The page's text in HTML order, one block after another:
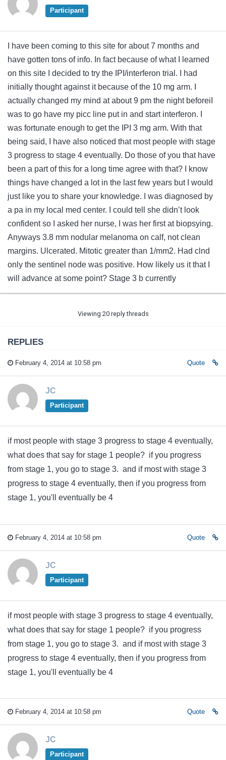
Participant
I have been coming to this site for about 7 months and
have gotten tons of info. In fact because of what I learned
on this site I decided to try the IPI/interferon trial. I had
initially thought against it because of the 10 mg arm. I
actually changed my mind at about 9 pm the night beforeiI
was to go have my picc line put in and start interferon. I
was fortunate enough to get the IPI 3 mg arm. With that
being said, I have also noticed that most people with stage
3 progress to stage 4 eventually. Do those of you that have
been a part of this for a long time agree with that? I know
things have changed a lot in the last few years but I would
just like you to share your knowledge. I was diagnosed by
a pa in my local med center. I could tell she didn’t look
confident so I asked her nurse, I was her first at biopsying.
Anyways 3.8 mm nodular melanoma on calf, not clean
margins. Ulcerated. Mitotic greater than 1/mm2. Had clnd
only the sentinel node was positive. How likely us it that I
will advance at some point? Stage 3 b currently
Viewing 20 reply threads
REPLIES
February 4, 2014 at 10:58 pm Quote
JC
Participant
if most people with stage 3 progress to stage 4 eventually,
what does that say for stage 1 people? if you progress
from stage 1, you go to stage 3. and if most with stage 3
progress to stage 4 eventually, then if you progress from
stage 1, you'll eventually be 4
February 4, 2014 at 10:58 pm Quote
JC
Participant
if most people with stage 3 progress to stage 4 eventually,
what does that say for stage 1 people? if you progress
from stage 1, you go to stage 3. and if most with stage 3
progress to stage 4 eventually, then if you progress from
stage 1, you'll eventually be 4
February 4, 2014 at 10:58 pm Quote
JC
Participant